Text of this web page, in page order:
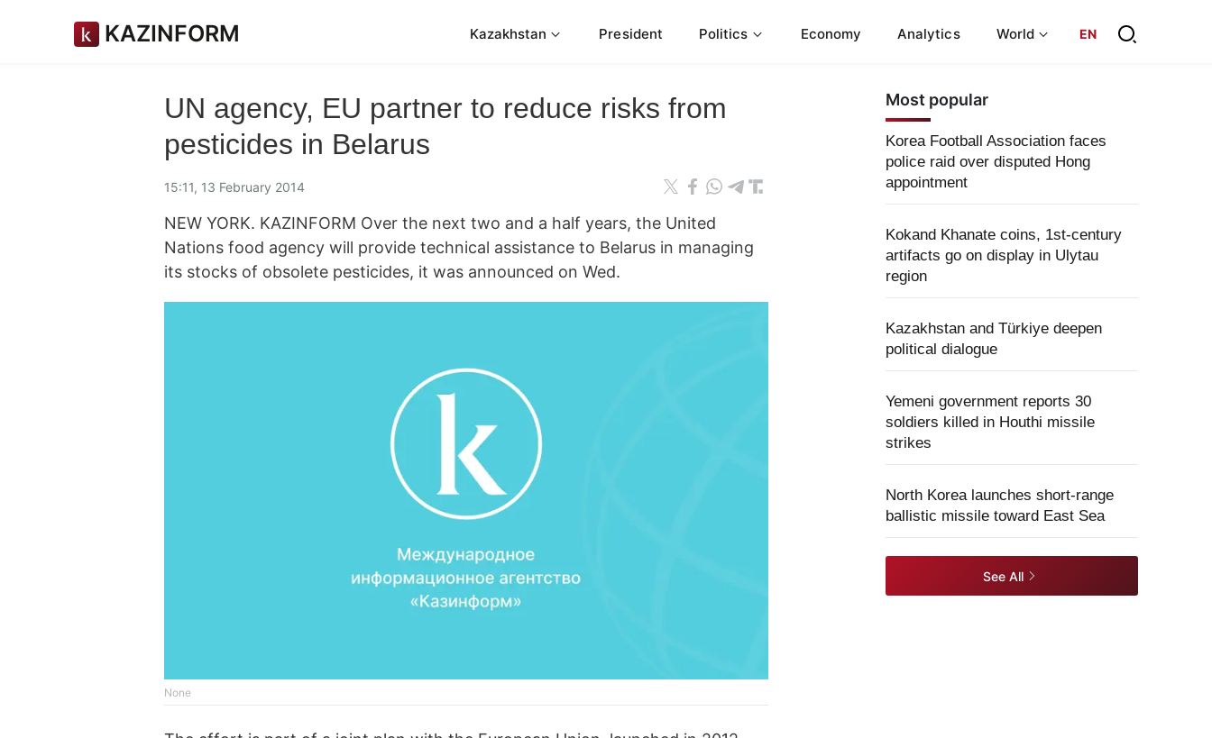
KAZINFORM Kazakhstan President Politics Economy Analytics World EN
UN agency, EU partner to reduce risks from
pesticides in Belarus
15:11, 13 February 2014
NEW YORK. KAZINFORM Over the next two and a half years, the United
Nations food agency will provide technical assistance to Belarus in managing
its stocks of obsolete pesticides, it was announced on Wed.
None
Most popular
Korea Football Association faces
police raid over disputed Hong
appointment
Kokand Khanate coins, 1st-century
artifacts go on display in Ulytau
region
Kazakhstan and Türkiye deepen
political dialogue
Yemeni government reports 30
soldiers killed in Houthi missile
strikes
North Korea launches short-range
ballistic missile toward East Sea
See All